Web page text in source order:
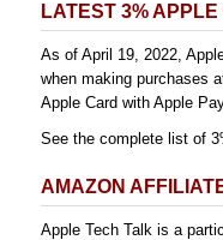
LATEST 3%
As of April 19, 2022,
when making purchases
Apple Card with Apple
See the complete list of
AMAZON
Apple Tech Talk is a